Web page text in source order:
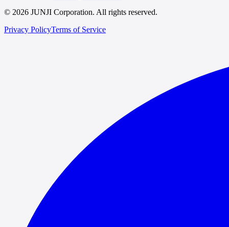
© 2026 JUNJI Corporation. All rights reserved.
Privacy PolicyTerms of Service